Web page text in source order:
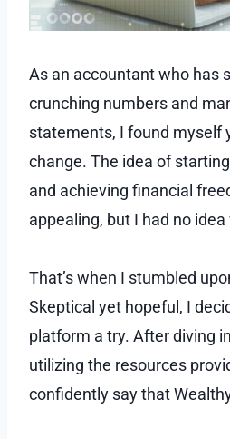
As an accountant who has
crunching numbers and
statements, I found myself
change. The idea of
and achieving financial
appealing, but I had no
That’s when I stumbled
Skeptical yet hopeful, I
platform a try. After diving
utilizing the resources
confidently say that